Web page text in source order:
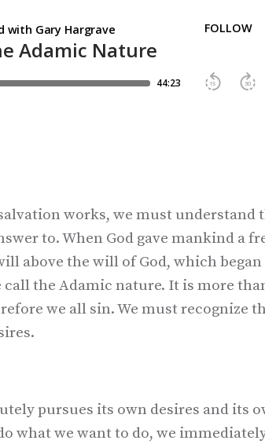
works, we must understand
to. When God gave mankind a
above the will of God, which
the Adamic nature. It is more
we all sin. We must recognize
pursues its own desires and its
what we want to do, we